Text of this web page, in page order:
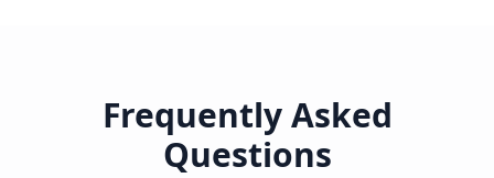
Frequently Asked
Questions